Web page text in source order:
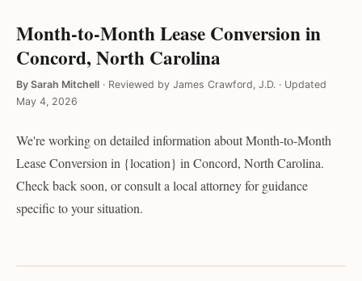
Month-to-Month Lease Conversion in
Concord, North Carolina
By Sarah Mitchell · Reviewed by James Crawford, J.D. · Updated
May 4, 2026
We're working on detailed information about Month-to-Month
Lease Conversion in {location} in Concord, North Carolina.
Check back soon, or consult a local attorney for guidance
specific to your situation.